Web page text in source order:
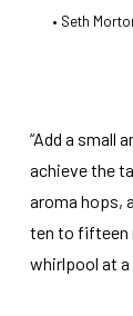
Seth
“Add a small
achieve the
aroma hops,
ten to fifteen
whirlpool at a